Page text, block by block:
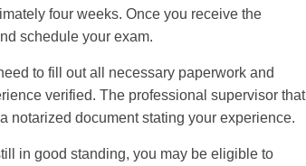
four weeks. Once you receive the
schedule your exam.
to fill out all necessary paperwork and
verified. The professional supervisor that
notarized document stating your experience.
in good standing, you may be eligible to